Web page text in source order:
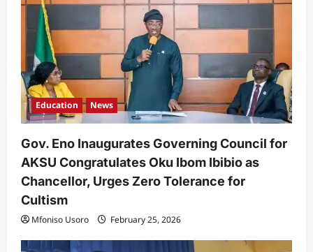
i
o
n
Education News
Gov. Eno Inaugurates Governing Council for
AKSU Congratulates Oku Ibom Ibibio as
Chancellor, Urges Zero Tolerance for
Cultism
Mfoniso Usoro February 25, 2026